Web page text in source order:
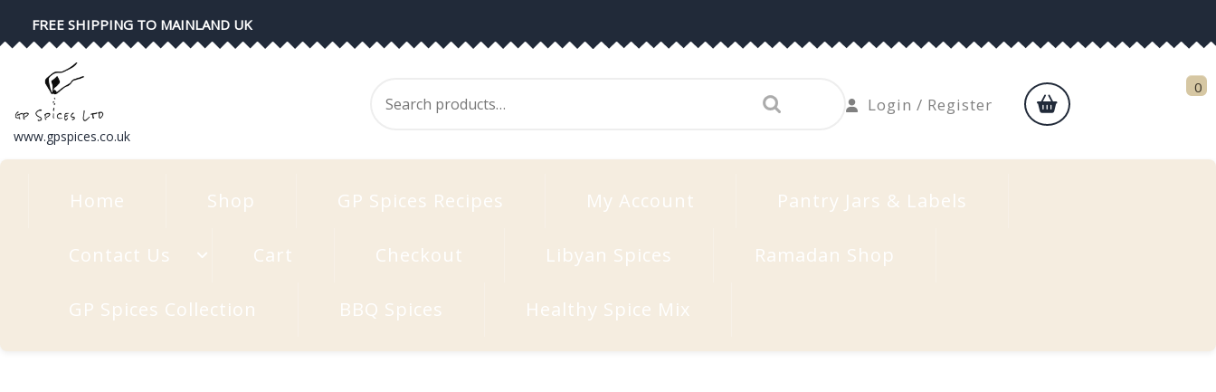
content
FREE SHIPPING TO MAINLAND UK
www.gpspices.co.uk
for:
Login / RegisterLogin
shopping
cart
0
Home Shop GP Spices Recipes My Account Pantry Jars & Labels
Contact Us Cart Checkout Libyan Spices Ramadan Shop
GP Spices Collection BBQ Spices Healthy Spice Mix